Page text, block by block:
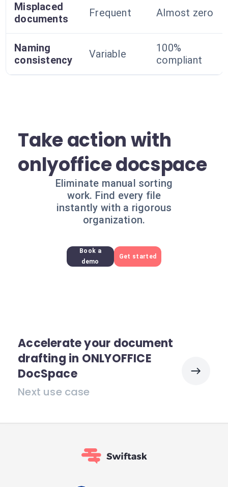
Misplaced
documents
Frequent Almost zero
Naming
consistency
Variable
100%
compliant
Take action with
onlyoffice docspace
Eliminate manual sorting
work. Find every file
instantly with a rigorous
organization.
Book a
demo
Get started
Accelerate your document
drafting in ONLYOFFICE
DocSpace
Next use case